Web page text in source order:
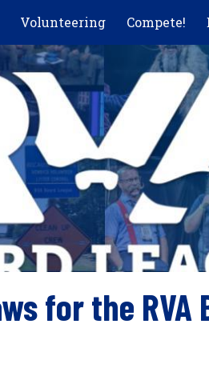
Volunteering Compete!
for the RVA